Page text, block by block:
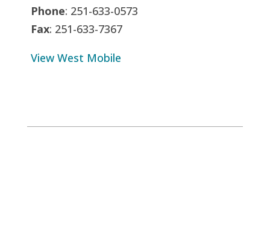
Phone: 251-633-0573
Fax: 251-633-7367
View West Mobile